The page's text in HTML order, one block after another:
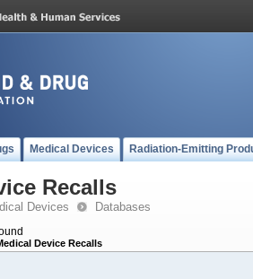
Medical Devices Radiation-Emitting
Recalls
Devices Databases
Device Recalls